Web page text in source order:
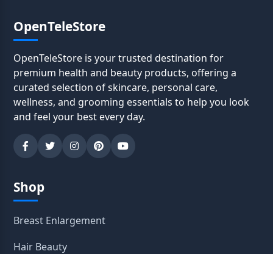
OpenTeleStore
OpenTeleStore is your trusted destination for
premium health and beauty products, offering a
curated selection of skincare, personal care,
wellness, and grooming essentials to help you look
and feel your best every day.
Shop
Breast Enlargement
Hair Beauty